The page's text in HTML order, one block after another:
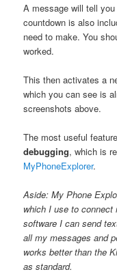
A message will tell
countdown is also
need to make. You
worked.
This then activates a
which you can see is
screenshots above.
The most useful
debugging, which is
MyPhoneExplorer.
Aside: My Phone
which I use to connect
software I can send
all my messages and
works better than the
as standard.